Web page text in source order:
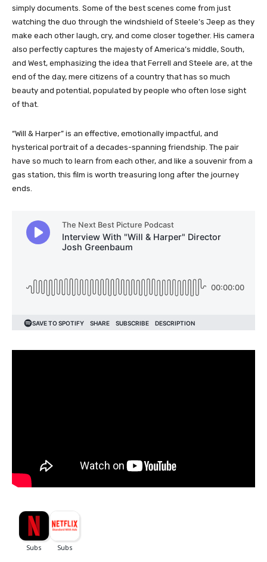
simply documents. Some of the best scenes come from just
watching the duo through the windshield of Steele’s Jeep as they
make each other laugh, cry, and come closer together. His camera
also perfectly captures the majesty of America’s middle, South,
and West, emphasizing the idea that Ferrell and Steele are, at the
end of the day, mere citizens of a country that has so much
beauty and potential, populated by people who often lose sight
of that.
“Will & Harper” is an effective, emotionally impactful, and
hysterical portrait of a decades-spanning friendship. The pair
have so much to learn from each other, and like a souvenir from a
gas station, this film is worth treasuring long after the journey
ends.